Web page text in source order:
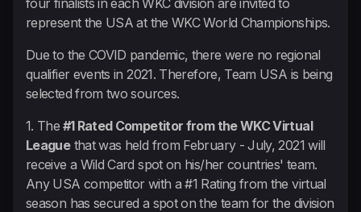
represent the USA at the WKC World Championships.
Due to the COVID pandemic, there were no regional
qualifier events in 2021. Therefore, Team USA is being
selected from two sources.
1. The #1 Rated Competitor from the WKC Virtual
Leaguethat was held from February - July, 2021 will
receive a Wild Card spot on his/her countries' team.
Any USA competitor with a #1 Rating from the virtual
season has secured a spot on the team for the division